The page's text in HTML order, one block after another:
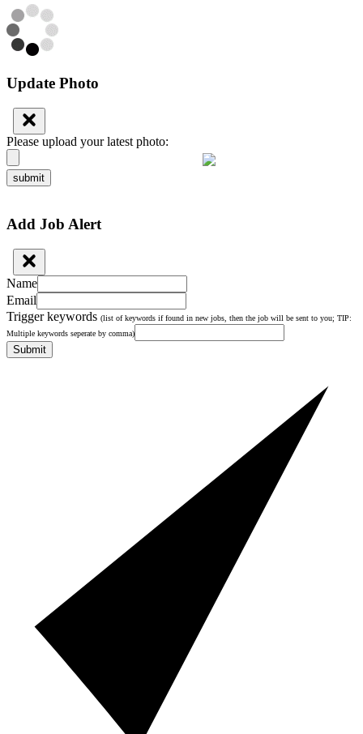
Update Photo
Please upload your latest photo:
submit
Add Job Alert
Name
Email
Trigger keywords (list of keywords if found in new jobs, then the job will be sent to you; TIP:
Multiple keywords seperate by comma)
Submit